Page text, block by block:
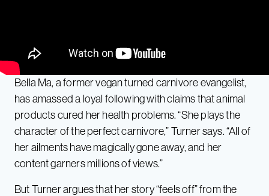
Bella Ma, a former vegan turned carnivore evangelist,
has amassed a loyal following with claims that animal
products cured her health problems. “She plays the
character of the perfect carnivore,” Turner says. “All of
her ailments have magically gone away, and her
content garners millions of views.”
But Turner argues that her story “feels off” from the